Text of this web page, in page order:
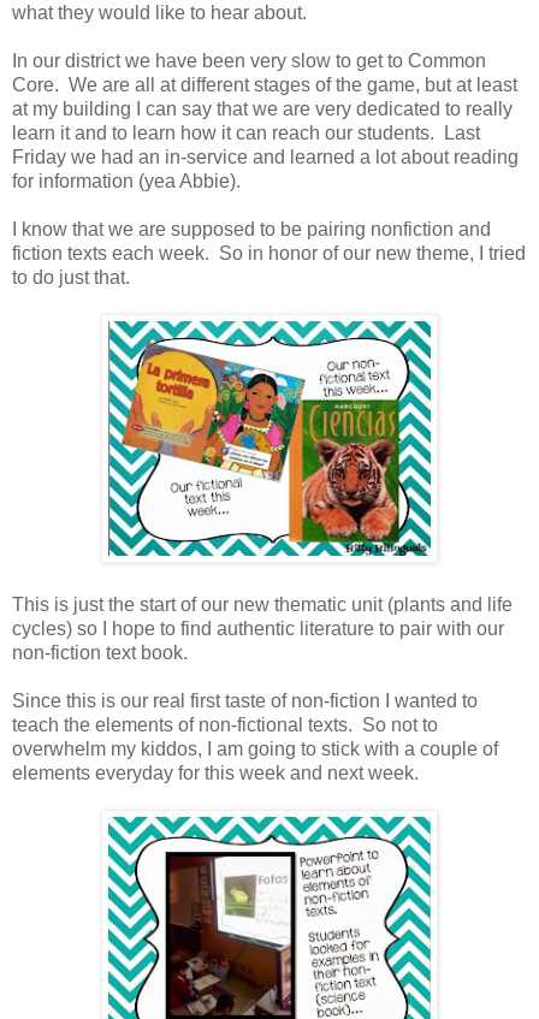
what they would like to hear about.
In our district we have been very slow to get to Common
Core. We are all at different stages of the game, but at least
at my building I can say that we are very dedicated to really
learn it and to learn how it can reach our students. Last
Friday we had an in-service and learned a lot about reading
for information (yea Abbie).
I know that we are supposed to be pairing nonfiction and
fiction texts each week. So in honor of our new theme, I tried
to do just that.
This is just the start of our new thematic unit (plants and life
cycles) so I hope to find authentic literature to pair with our
non-fiction text book.
Since this is our real first taste of non-fiction I wanted to
teach the elements of non-fictional texts. So not to
overwhelm my kiddos, I am going to stick with a couple of
elements everyday for this week and next week.